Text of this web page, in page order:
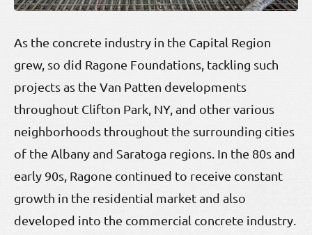
As the concrete industry in the Capital Region
grew, so did Ragone Foundations, tackling such
projects as the Van Patten developments
throughout Clifton Park, NY, and other various
neighborhoods throughout the surrounding cities
of the Albany and Saratoga regions. In the 80s and
early 90s, Ragone continued to receive constant
growth in the residential market and also
developed into the commercial concrete industry.